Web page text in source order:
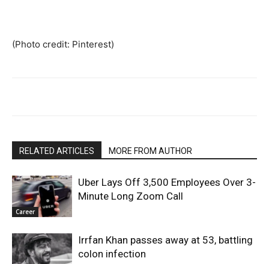
(Photo credit: Pinterest)
RELATED ARTICLES MORE FROM AUTHOR
Career
Uber Lays Off 3,500 Employees Over 3-
Minute Long Zoom Call
Irrfan Khan passes away at 53, battling
colon infection